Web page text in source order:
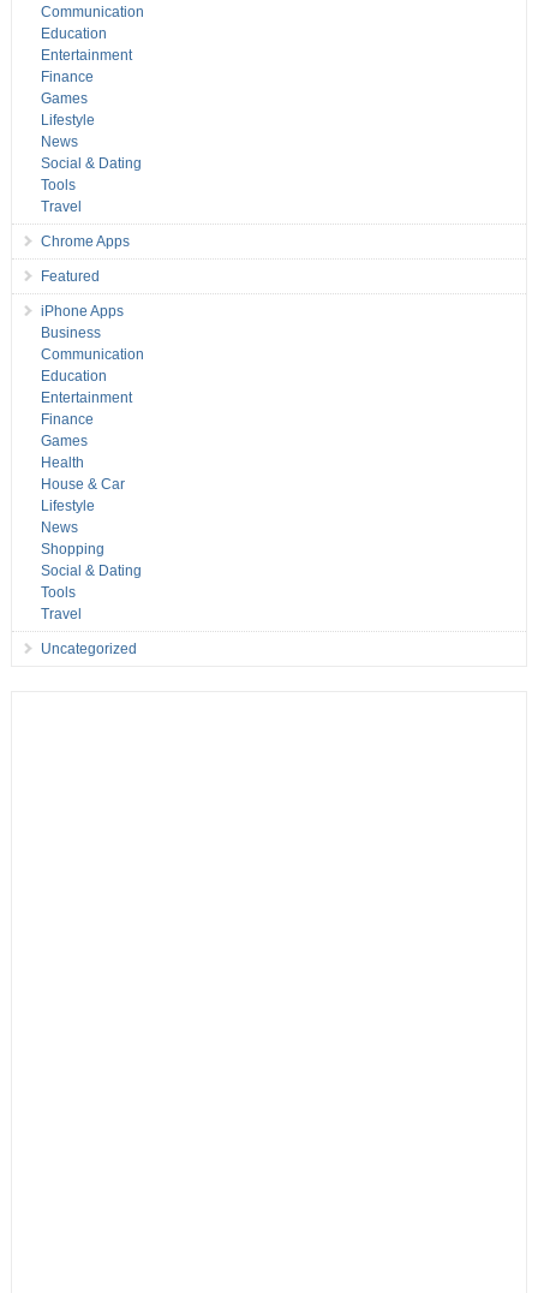
Communication
Education
Entertainment
Finance
Games
Lifestyle
News
Social & Dating
Tools
Travel
Chrome Apps
Featured
iPhone Apps
Business
Communication
Education
Entertainment
Finance
Games
Health
House & Car
Lifestyle
News
Shopping
Social & Dating
Tools
Travel
Uncategorized